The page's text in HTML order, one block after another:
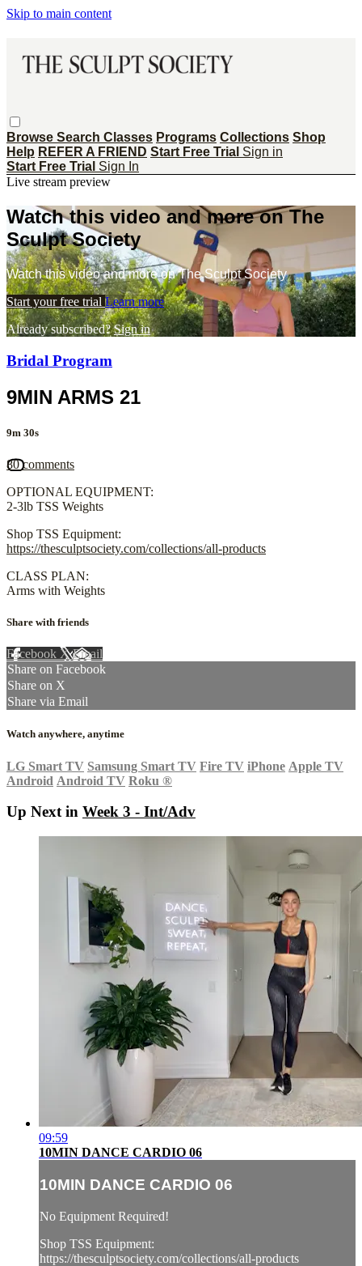
Skip to main content
Browse Search Classes Programs Collections Shop
Help REFER A FRIEND Start Free Trial Sign in
Start Free Trial Sign In
Live stream preview
Watch this video and more on The
Sculpt Society
Watch this video and more on The Sculpt Society
Start your free trial Learn more
Already subscribed?Sign in
Bridal Program
9MIN ARMS 21
9m 30s
80 comments
OPTIONAL EQUIPMENT:
2-3lb TSS Weights
Shop TSS Equipment:
https://thesculptsociety.com/collections/all-products
CLASS PLAN:
Arms with Weights
Share with friends
Facebook XEmail
Share on Facebook
Share on X
Share via Email
Watch anywhere, anytime
LG Smart TV Samsung Smart TV Fire TV iPhone Apple TV
Android Android TV Roku ®
Up Next in Week 3 - Int/Adv
09:59
10MIN DANCE CARDIO 06
10MIN DANCE CARDIO 06
No Equipment Required!
Shop TSS Equipment:
https://thesculptsociety.com/collections/all-products